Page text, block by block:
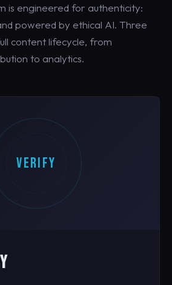
is engineered for authenticity:
powered by ethical AI. Three
content lifecycle, from
to analytics.
VERIFY